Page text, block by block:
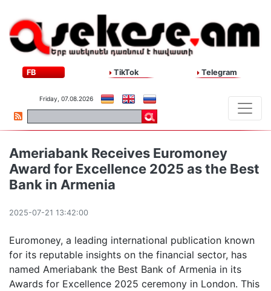
FB TikTok Telegram
Friday, 07.08.2026
Ameriabank Receives Euromoney
Award for Excellence 2025 as the Best
Bank in Armenia
2025-07-21 13:42:00
Euromoney, a leading international publication known
for its reputable insights on the financial sector, has
named Ameriabank the Best Bank of Armenia in its
Awards for Excellence 2025 ceremony in London. This